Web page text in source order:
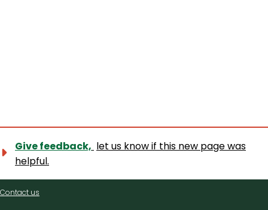
Give feedback, let us know if this new page was
helpful.
Contact
Contact us